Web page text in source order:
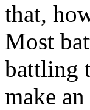
that,
Most
battling
make